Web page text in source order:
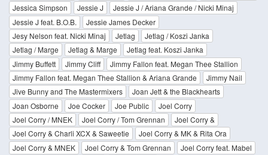
Jessica Simpson
Jessie J
Jessie J / Ariana Grande / Nicki Minaj
Jessie J feat. B.O.B.
Jessie James Decker
Jesy Nelson feat. Nicki Minaj
Jetlag
Jetlag / Koszi Janka
Jetlag / Marge
Jetlag & Marge
Jetlag feat. Koszi Janka
Jimmy Buffett
Jimmy Cliff
Jimmy Fallon feat. Megan Thee Stallion
Jimmy Fallon feat. Megan Thee Stallion & Ariana Grande
Jimmy Nail
Jive Bunny and The Mastermixers
Joan Jett & the Blackhearts
Joan Osborne
Joe Cocker Joe Public
Joel Corry
Joel Corry / MNEK
Joel Corry / Tom Grennan
Joel Corry &
Joel Corry & Charli XCX & Saweetie
Joel Corry & MK & Rita Ora
Joel Corry & MNEK
Joel Corry & Tom Grennan
Joel Corry feat. Mabel